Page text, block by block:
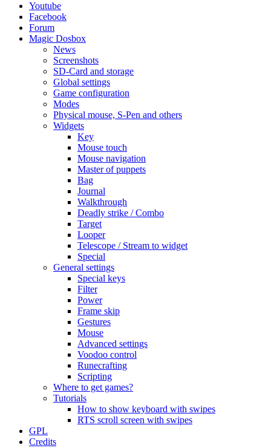
Youtube
Facebook
Forum
Magic Dosbox
News
Screenshots
SD-Card and storage
Global settings
Game configuration
Modes
Physical mouse, S-Pen and others
Widgets
Key
Mouse touch
Mouse navigation
Master of puppets
Bag
Journal
Walkthrough
Deadly strike / Combo
Target
Looper
Telescope / Stream to widget
Special
General settings
Special keys
Filter
Power
Frame skip
Gestures
Mouse
Advanced settings
Voodoo control
Runecrafting
Scripting
Where to get games?
Tutorials
How to show keyboard with swipes
RTS scroll screen with swipes
GPL
Credits